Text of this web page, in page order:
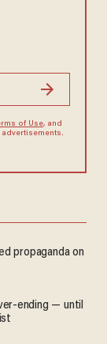
of Use, and
propaganda on
ending — until